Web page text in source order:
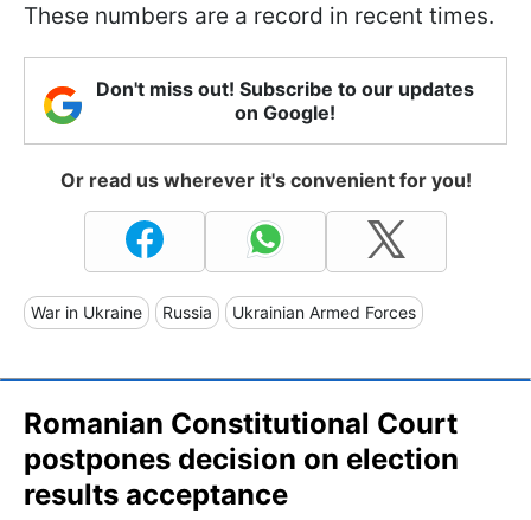
These numbers are a record in recent times.
Don't miss out! Subscribe to our updates
on Google!
Or read us wherever it's convenient for you!
War in Ukraine Russia Ukrainian Armed Forces
Romanian Constitutional Court
postpones decision on election
results acceptance